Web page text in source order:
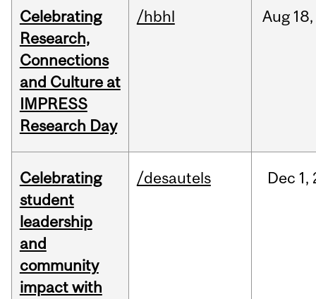
Celebrating
Research,
Connections
and Culture at
IMPRESS
Research Day
/hbhl Aug 18,
Celebrating
student
leadership
and
community
impact with
/desautels Dec 1,